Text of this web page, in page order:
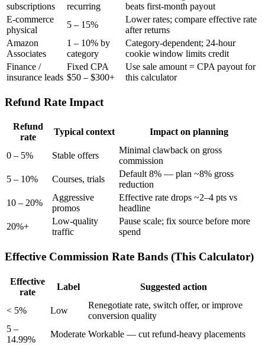
subscriptions
recurring
beats first-month payout
E-commerce
physical
5 – 15%
Lower rates; compare effective rate
after returns
Amazon
Associates
1 – 10% by
category
Category-dependent; 24-hour
cookie window limits credit
Finance /
insurance leads
Fixed CPA
$50 – $300+
Use sale amount = CPA payout for
this calculator
Refund Rate Impact
Refund
rate
Typical context Impact on planning
0 – 5% Stable offers
Minimal clawback on gross
commission
5 – 10%
Courses, trials
Default 8% — plan ~8% gross
reduction
10 – 20%
Aggressive
promos
Effective rate drops ~2–4 pts vs
headline
20%+
Low-quality
traffic
Pause scale; fix source before more
spend
Effective Commission Rate Bands (This Calculator)
Effective
rate
Label Suggested action
< 5% Low
Renegotiate rate, switch offer, or improve
conversion quality
5 –
14.99%
Moderate Workable — cut refund-heavy placements